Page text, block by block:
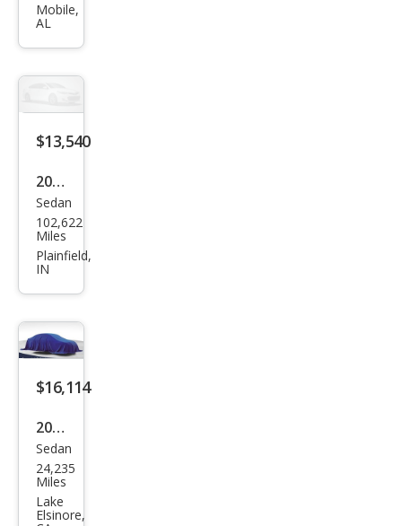
gen
ted
Editi
Mobile,
AL
$13,540
2022
Volk
swa
gen
SE
Sedan
102,622
Miles
Plainfield,
IN
$16,114
2022
Volk
swa
gen
Sedan
24,235
Miles
Lake
Elsinore,